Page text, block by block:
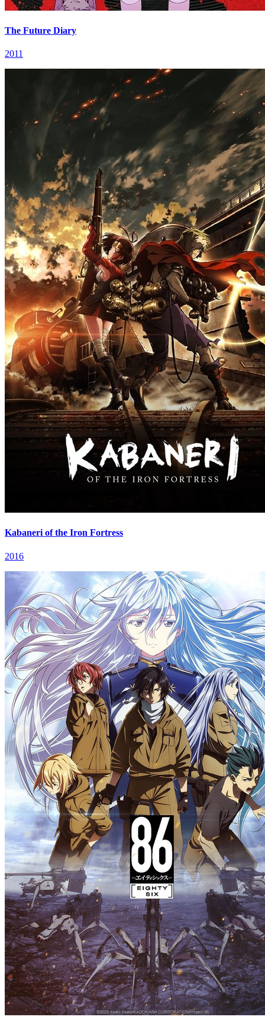
The Future Diary
2011
Kabaneri of the Iron Fortress
2016